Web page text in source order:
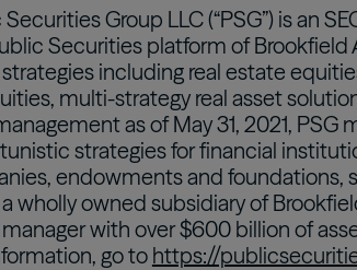
Group LLC (“PSG”) is an
Securities platform of
including real estate
multi-strategy real asset
as of May 31, 2021,
strategies for financial
endowments and foundations,
a wholly owned subsidiary of
with over $600 billion of
go tohttps://